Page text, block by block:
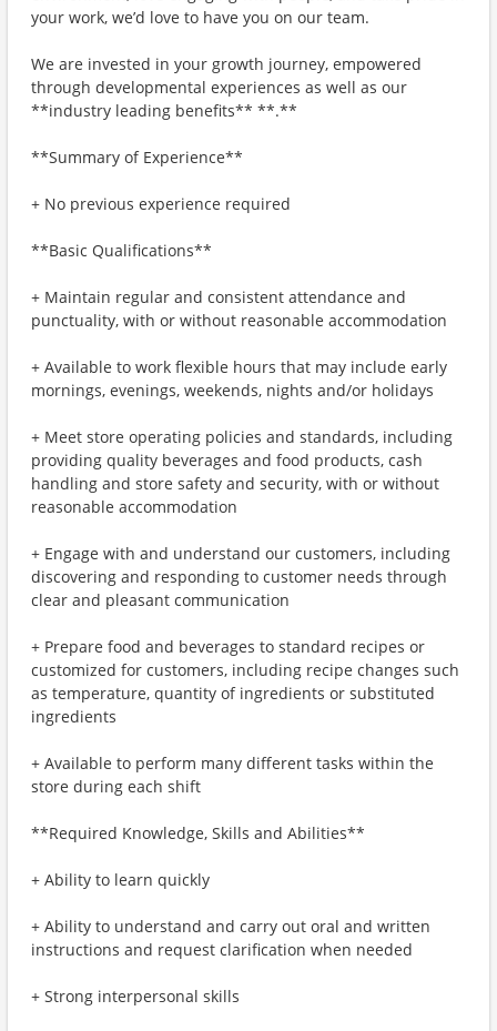
your work, we’d love to have you on our team.
We are invested in your growth journey, empowered
through developmental experiences as well as our
**industry leading benefits** **.**
**Summary of Experience**
+ No previous experience required
**Basic Qualifications**
+ Maintain regular and consistent attendance and
punctuality, with or without reasonable accommodation
+ Available to work flexible hours that may include early
mornings, evenings, weekends, nights and/or holidays
+ Meet store operating policies and standards, including
providing quality beverages and food products, cash
handling and store safety and security, with or without
reasonable accommodation
+ Engage with and understand our customers, including
discovering and responding to customer needs through
clear and pleasant communication
+ Prepare food and beverages to standard recipes or
customized for customers, including recipe changes such
as temperature, quantity of ingredients or substituted
ingredients
+ Available to perform many different tasks within the
store during each shift
**Required Knowledge, Skills and Abilities**
+ Ability to learn quickly
+ Ability to understand and carry out oral and written
instructions and request clarification when needed
+ Strong interpersonal skills